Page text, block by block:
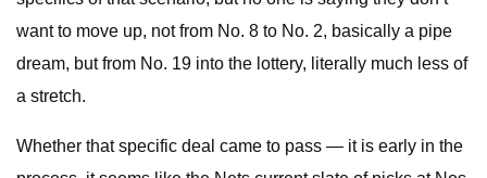
want to move up, not from No. 8 to No. 2, basically a pipe
dream, but from No. 19 into the lottery, literally much less of
a stretch.
Whether that specific deal came to pass — it is early in the